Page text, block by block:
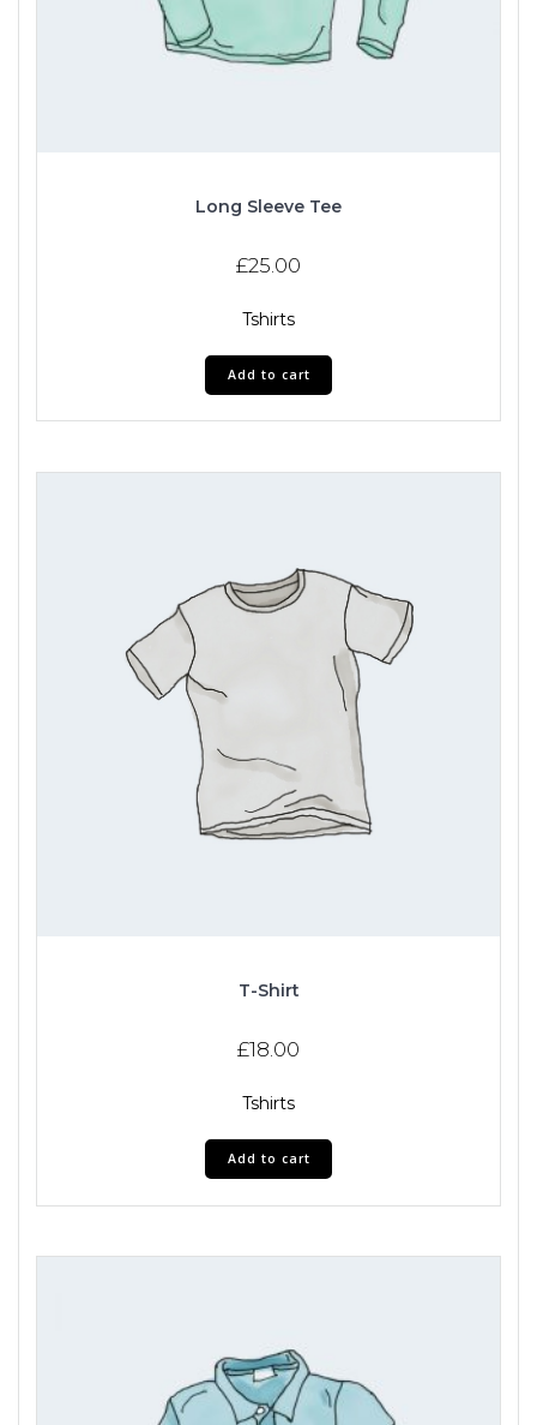
Long Sleeve Tee
£25.00
Tshirts
Add to cart
T-Shirt
£18.00
Tshirts
Add to cart